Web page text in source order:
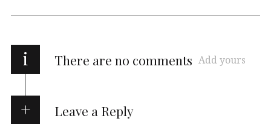
i There are no comments Add yours
Leave a Reply